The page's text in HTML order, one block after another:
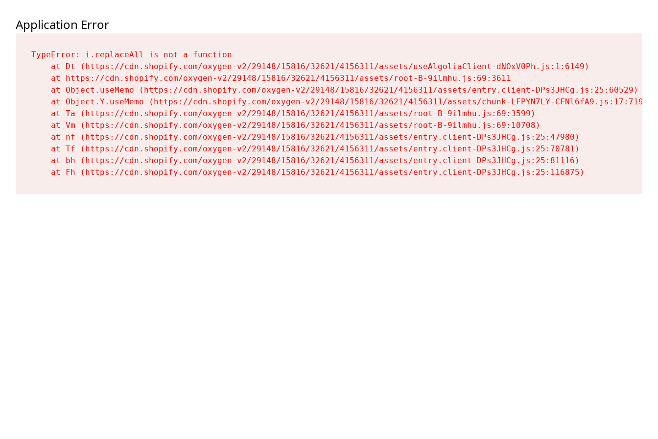
Application Error
TypeError: i.replaceAll is not a function
    at Dt (https://cdn.shopify.com/oxygen-v2/29148/15816/32621/4156311/assets/useAlgoliaClient-dNOxV0Ph.js:1:6149)
    at https://cdn.shopify.com/oxygen-v2/29148/15816/32621/4156311/assets/root-B-9ilmhu.js:69:3611
    at Object.useMemo (https://cdn.shopify.com/oxygen-v2/29148/15816/32621/4156311/assets/entry.client-DPs3JHCg.js:25:60529)
    at Object.Y.useMemo (https://cdn.shopify.com/oxygen-v2/29148/15816/32621/4156311/assets/chunk-LFPYN7LY-CFNl6fA9.js:17:7197)
    at Ta (https://cdn.shopify.com/oxygen-v2/29148/15816/32621/4156311/assets/root-B-9ilmhu.js:69:3599)
    at Vm (https://cdn.shopify.com/oxygen-v2/29148/15816/32621/4156311/assets/root-B-9ilmhu.js:69:10708)
    at nf (https://cdn.shopify.com/oxygen-v2/29148/15816/32621/4156311/assets/entry.client-DPs3JHCg.js:25:47980)
    at Tf (https://cdn.shopify.com/oxygen-v2/29148/15816/32621/4156311/assets/entry.client-DPs3JHCg.js:25:70781)
    at bh (https://cdn.shopify.com/oxygen-v2/29148/15816/32621/4156311/assets/entry.client-DPs3JHCg.js:25:81116)
    at Fh (https://cdn.shopify.com/oxygen-v2/29148/15816/32621/4156311/assets/entry.client-DPs3JHCg.js:25:116875)